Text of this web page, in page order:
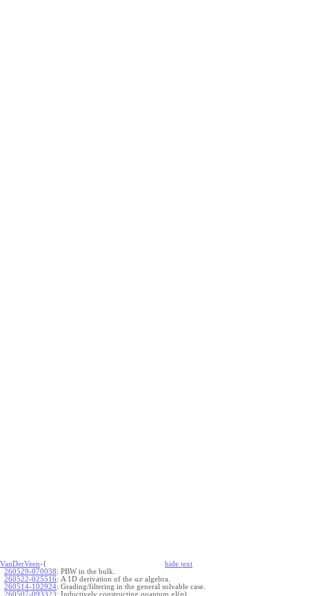
VanDerVeen-{ hide text
260529-070038: PBW in the bulk.
260522-025516: A 1D derivation of the ax algebra.
260514-102924: Grading/filtering in the general solvable case.
260507-093323: Inductively constructing quantum gl(n).